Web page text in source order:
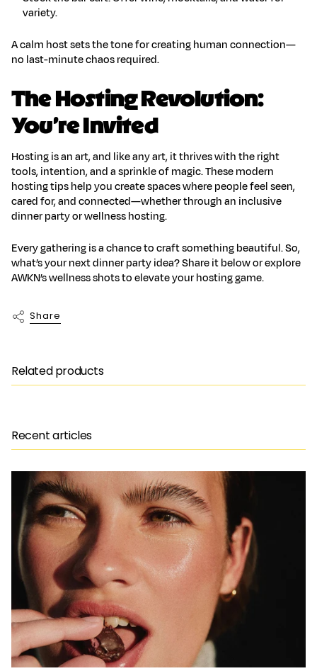
variety.
A calm host sets the tone forcreating human connection—
no last-minute chaos required.
The Hosting Revolution:
You’re Invited
Hosting is an art, and like any art, it thrives with the right
tools, intention, and a sprinkle of magic. Thesemodern
hosting tipshelp you create spaces where people feel seen,
cared for, and connected—whether through an inclusive
dinner partyorwellness hosting.
Every gathering is a chance to craft something beautiful. So,
what’s your next dinner party idea? Share it below or explore
AWKN’s wellness shots to elevate your hosting game.
Share
Related products
Recent articles